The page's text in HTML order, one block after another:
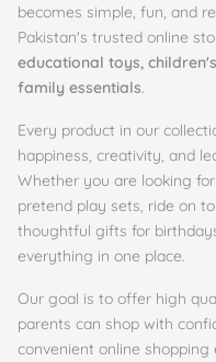
becomes simple, fun, and
Pakistan's trusted online
educational toys,
family essentials.
Every product in our
happiness, creativity, and
Whether you are looking
pretend play sets, ride on
thoughtful gifts for
everything in one place.
Our goal is to offer high
parents can shop with
convenient online